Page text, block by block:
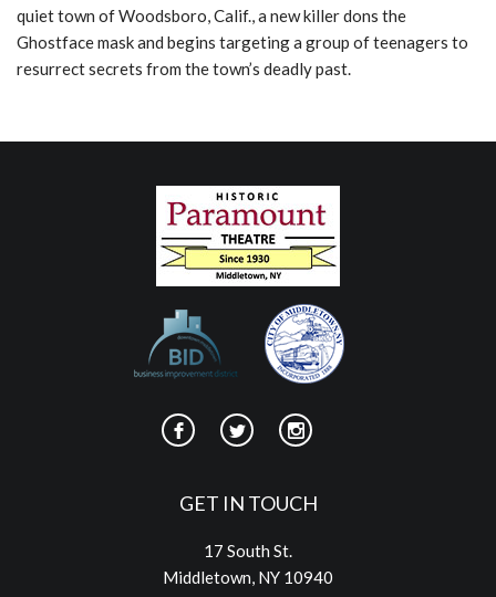
quiet town of Woodsboro, Calif., a new killer dons the
Ghostface mask and begins targeting a group of teenagers to
resurrect secrets from the town’s deadly past.
GET IN TOUCH
17 South St.
Middletown, NY 10940